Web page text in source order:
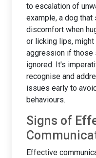
to escalation of
example, a dog
discomfort when
or licking lips,
aggression if those
ignored. It's
recognise and
issues early to
behaviours.
Signs of
Effective